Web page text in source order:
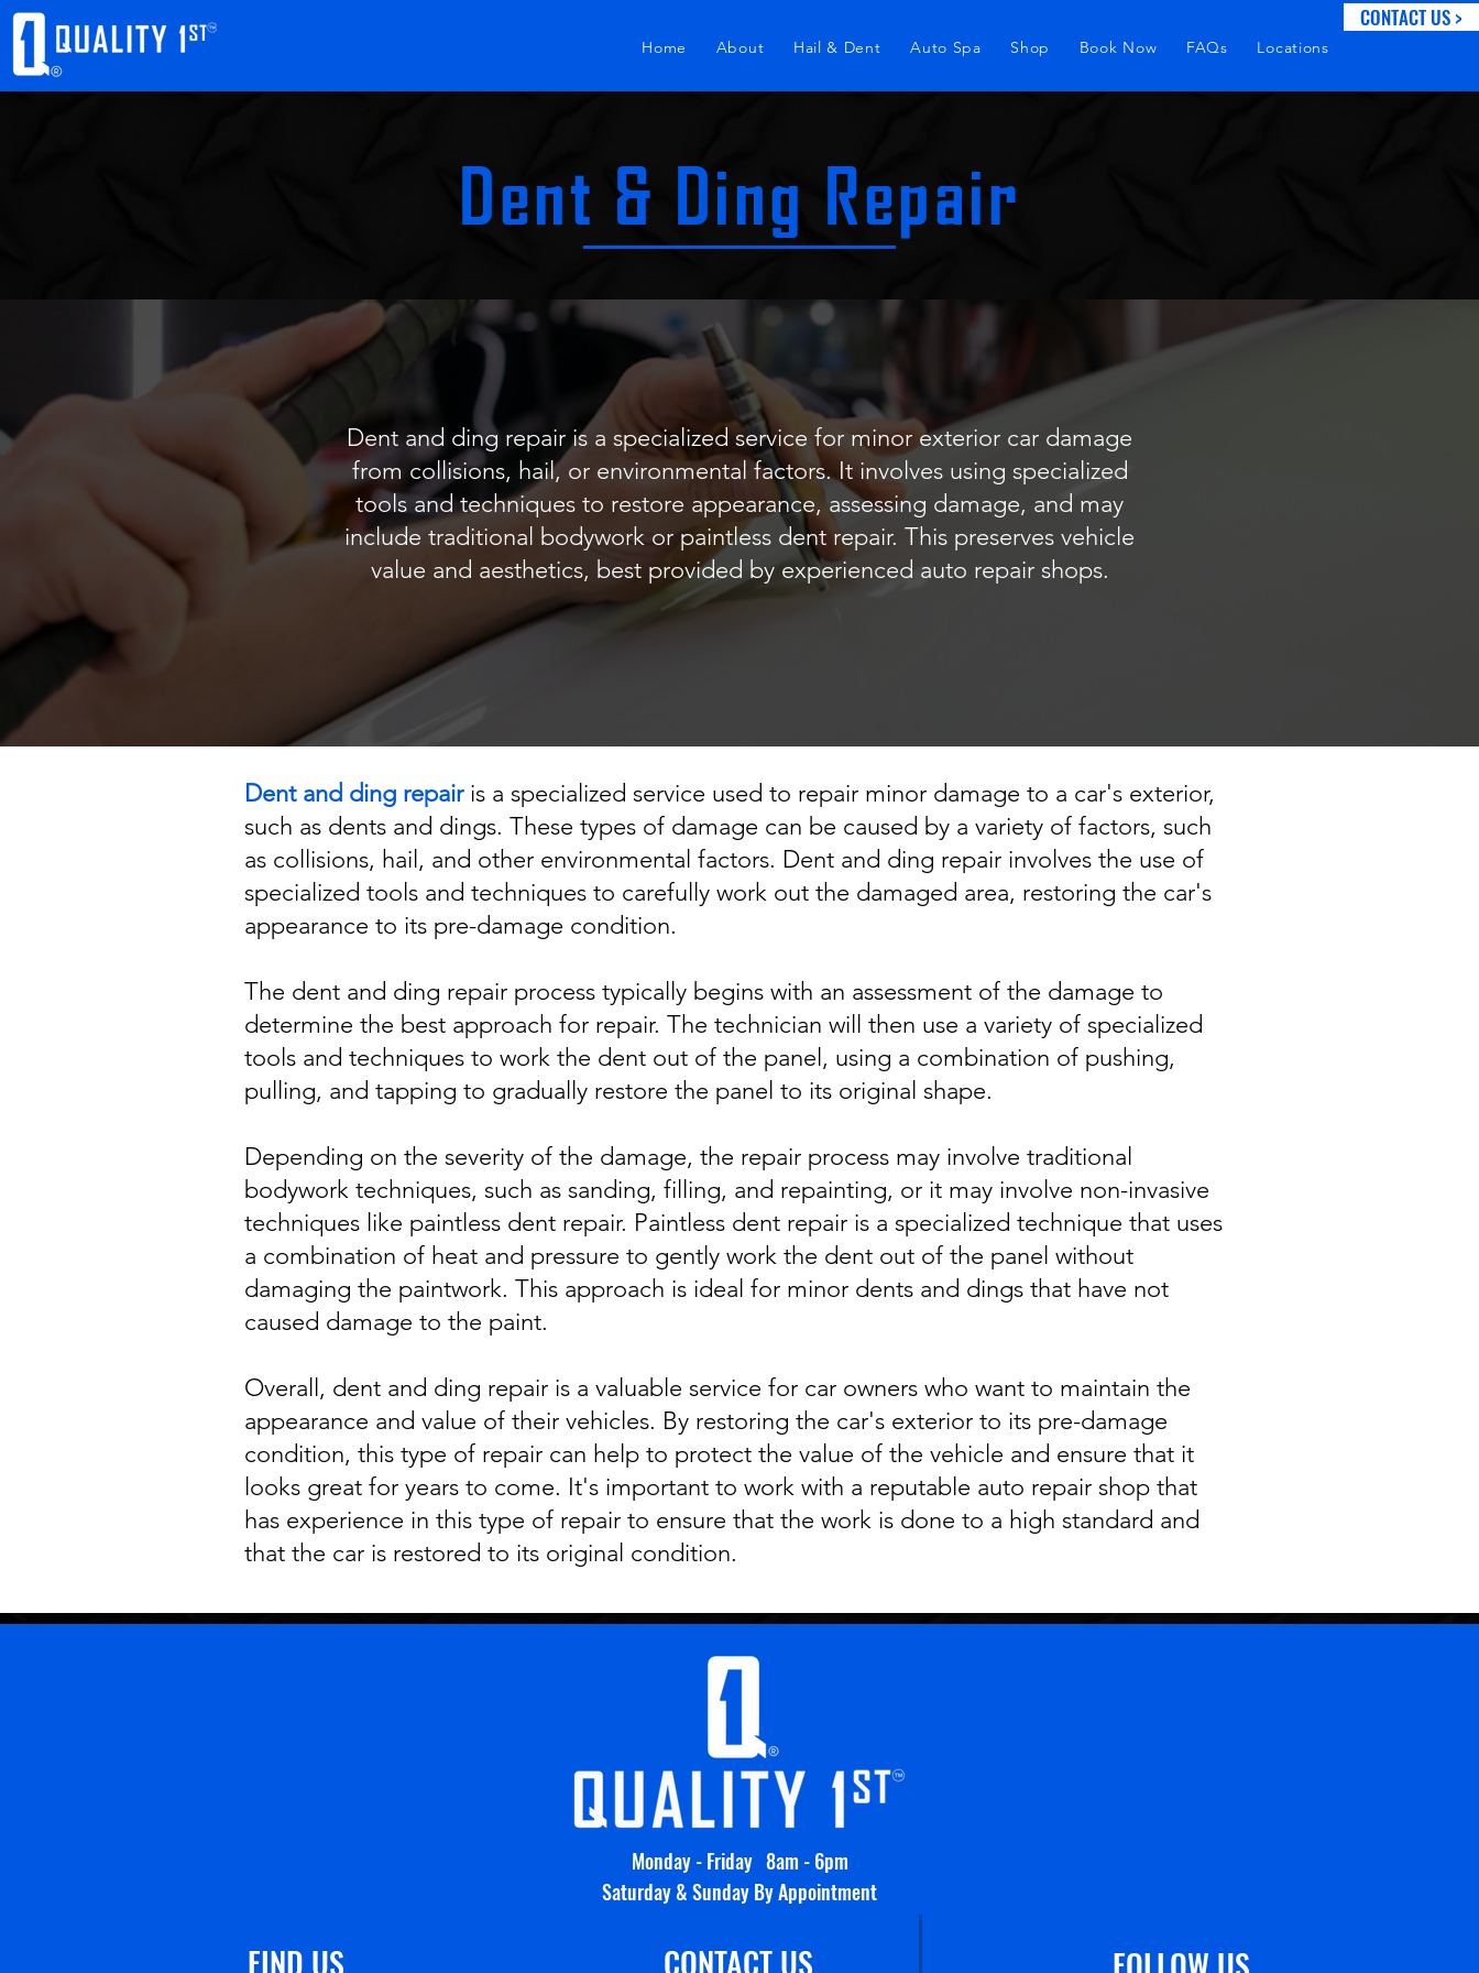
Home About Hail & Dent Auto Spa Shop Book Now FAQs Locations
CONTACT US >
Dent & Ding Repair
Dent and ding repair is a specialized service for minor exterior car damage
from collisions, hail, or environmental factors. It involves using specialized
tools and techniques to restore appearance, assessing damage, and may
include traditional bodywork or paintless dent repair. This preserves vehicle
value and aesthetics, best provided by experienced auto repair shops.
Dent and ding repairis a specialized service used to repair minor damage to a car's exterior,
such as dents and dings. These types of damage can be caused by a variety of factors, such
as collisions, hail, and other environmental factors. Dent and ding repair involves the use of
specialized tools and techniques to carefully work out the damaged area, restoring the car's
appearance to its pre-damage condition.
The dent and ding repair process typically begins with an assessment of the damage to
determine the best approach for repair. The technician will then use a variety of specialized
tools and techniques to work the dent out of the panel, using a combination of pushing,
pulling, and tapping to gradually restore the panel to its original shape.
Depending on the severity of the damage, the repair process may involve traditional
bodywork techniques, such as sanding, filling, and repainting, or it may involve non-invasive
techniques like paintless dent repair. Paintless dent repair is a specialized technique that uses
a combination of heat and pressure to gently work the dent out of the panel without
damaging the paintwork. This approach is ideal for minor dents and dings that have not
caused damage to the paint.
Overall, dent and ding repair is a valuable service for car owners who want to maintain the
appearance and value of their vehicles. By restoring the car's exterior to its pre-damage
condition, this type of repair can help to protect the value of the vehicle and ensure that it
looks great for years to come. It's important to work with a reputable auto repair shop that
has experience in this type of repair to ensure that the work is done to a high standard and
that the car is restored to its original condition.
Monday - Friday 8am - 6pm
Saturday & Sunday By Appointment
FIND US CONTACT US